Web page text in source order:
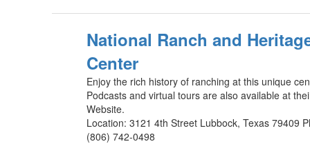
National Ranch and
Center
Enjoy the rich history of ranching at this unique
Podcasts and virtual tours are also available at
Website.
Location: 3121 4th Street Lubbock, Texas 79409
(806) 742-0498